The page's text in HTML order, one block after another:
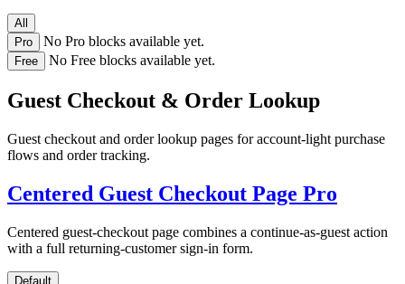
All
Pro
No Pro blocks available yet.
Free No Free blocks available yet.
Guest Checkout & Order Lookup
Guest checkout and order lookup pages for account-light purchase
flows and order tracking.
Centered Guest Checkout Page Pro
Centered guest-checkout page combines a continue-as-guest action
with a full returning-customer sign-in form.
Default